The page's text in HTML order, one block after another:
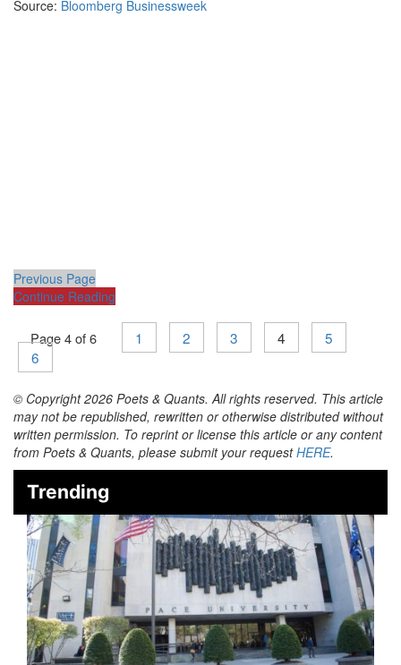
Source: Bloomberg Businessweek
Previous Page
Continue Reading
Page 4 of 6 1 2 3 4
5
6
© Copyright 2026 Poets & Quants. All rights reserved. This article
may not be republished, rewritten or otherwise distributed without
written permission. To reprint or license this article or any content
from Poets & Quants, please submit your requestHERE.
Trending